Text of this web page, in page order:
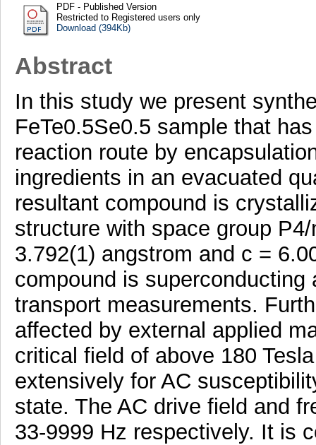
PDF - Published Version
Restricted to Registered users only
Download (394Kb)
Abstract
In this study we present
FeTe0.5Se0.5 sample that
reaction route by
ingredients in an evacuated
resultant compound is
structure with space group
3.792(1) angstrom and c =
compound is
transport measurements.
affected by external applied
critical field of above 180
extensively for AC
state. The AC drive field and
33-9999 Hz respectively. It is